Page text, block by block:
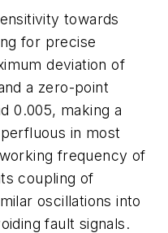
towards
for precise
deviation of
a zero-point
0.005, making a
in most
frequency of
coupling of
oscillations into
fault signals.